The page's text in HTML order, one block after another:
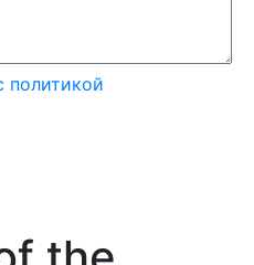
политикой